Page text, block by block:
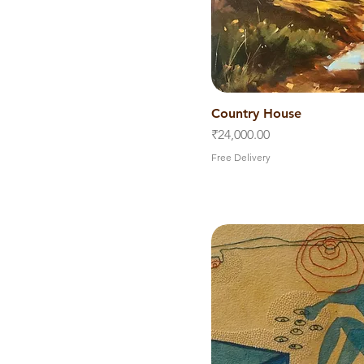
Country House
Price
₹24,000.00
Free Delivery